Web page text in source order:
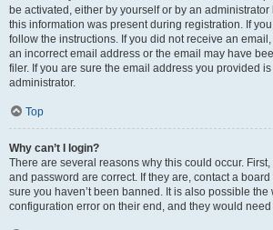
be activated, either by yourself or by an
this information was present during registration. If
follow the instructions. If you did not receive an
an incorrect email address or the email may have
filer. If you are sure the email address you provided
administrator.
Top
Why can’t I login?
There are several reasons why this could occur.
and password are correct. If they are, contact a
sure you haven’t been banned. It is also possible
configuration error on their end, and they would need